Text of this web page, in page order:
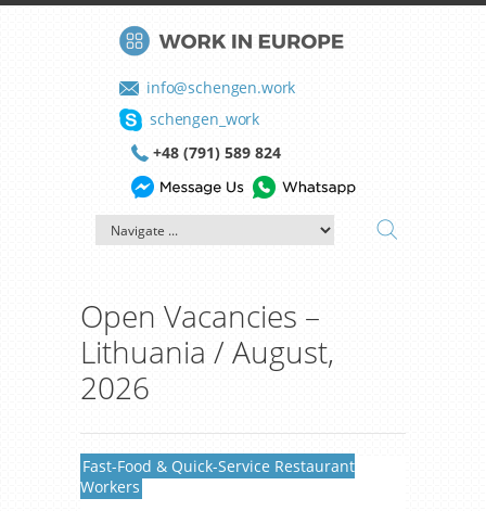
info@schengen.work
schengen_work
+48 (791) 589 824
Open Vacancies –
Lithuania / August,
2026
Fast-Food & Quick-Service Restaurant
Workers